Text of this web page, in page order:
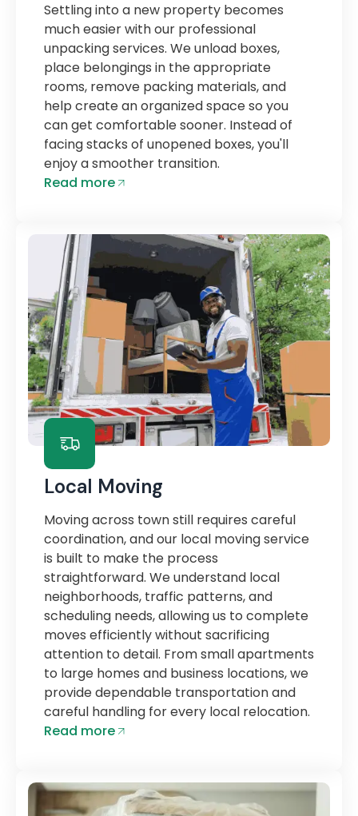
Settling into a new property becomes
much easier with our professional
unpacking services. We unload boxes,
place belongings in the appropriate
rooms, remove packing materials, and
help create an organized space so you
can get comfortable sooner. Instead of
facing stacks of unopened boxes, you'll
enjoy a smoother transition.
Read more
Local Moving
Moving across town still requires careful
coordination, and our local moving service
is built to make the process
straightforward. We understand local
neighborhoods, traffic patterns, and
scheduling needs, allowing us to complete
moves efficiently without sacrificing
attention to detail. From small apartments
to large homes and business locations, we
provide dependable transportation and
careful handling for every local relocation.
Read more